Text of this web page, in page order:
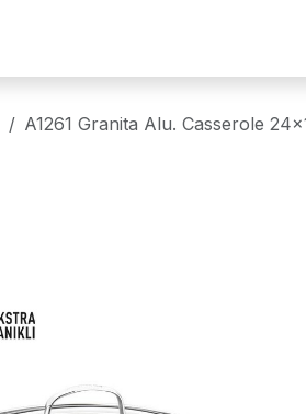
A1261 Granita Alu. Casserole